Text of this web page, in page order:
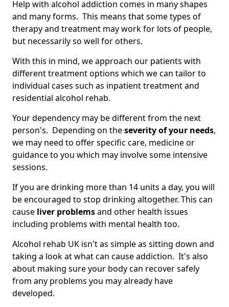
Help with alcohol addiction comes in many shapes
and many forms. This means that some types of
therapy and treatment may work for lots of people,
but necessarily so well for others.
With this in mind, we approach our patients with
different treatment options which we can tailor to
individual cases such as inpatient treatment and
residential alcohol rehab.
Your dependency may be different from the next
person's. Depending on theseverity of your needs,
we may need to offer specific care, medicine or
guidance to you which may involve some intensive
sessions.
If you are drinking more than 14 units a day, you will
be encouraged to stop drinking altogether. This can
cause liver problemsand other health issues
including problems with mental health too.
Alcohol rehab UK isn't as simple as sitting down and
taking a look at what can cause addiction. It's also
about making sure your body can recover safely
from any problems you may already have
developed.